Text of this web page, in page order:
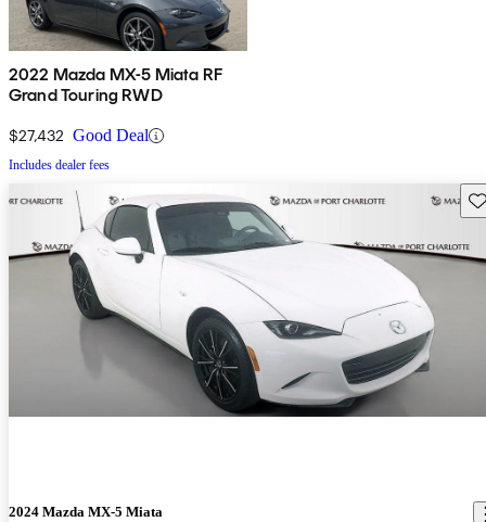
2022 Mazda MX-5 Miata RF
Grand Touring RWD
$27,432 Good Deal
Includes dealer fees
2024 Mazda MX-5 Miata